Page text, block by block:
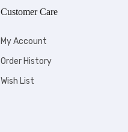
Customer Care
My Account
Order History
Wish List